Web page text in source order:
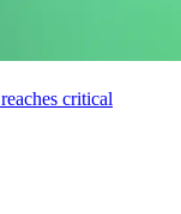
critical